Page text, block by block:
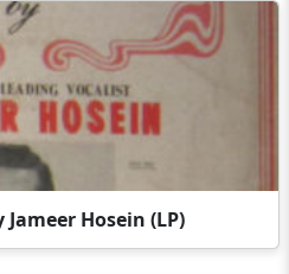
Jameer Hosein (LP)